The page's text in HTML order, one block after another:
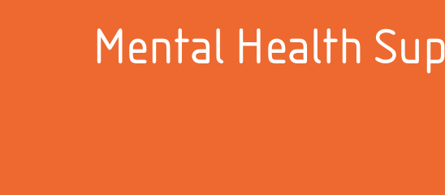
Mental Health